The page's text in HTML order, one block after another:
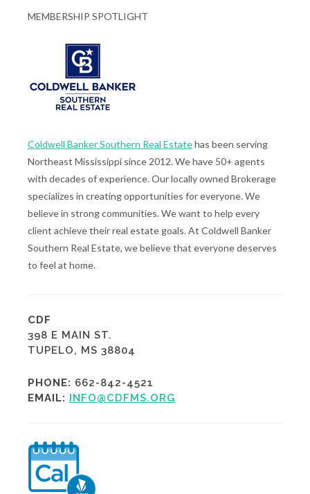
MEMBERSHIP SPOTLIGHT
Coldwell Banker Southern Real Estatehas been serving
Northeast Mississippi since 2012. We have 50+ agents
with decades of experience. Our locally owned Brokerage
specializes in creating opportunities for everyone. We
believe in strong communities. We want to help every
client achieve their real estate goals. At Coldwell Banker
Southern Real Estate, we believe that everyone deserves
to feel at home.
CDF
398 E MAIN ST.
TUPELO, MS 38804
PHONE: 662-842-4521
EMAIL: INFO@CDFMS.ORG